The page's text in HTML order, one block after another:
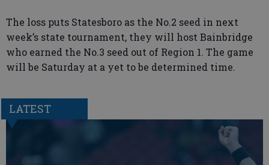
The loss puts Statesboro as the No.2 seed in next
week’s state tournament, they will host Bainbridge
who earned the No.3 seed out of Region 1. The game
will be Saturday at a yet to be determined time.
LATEST